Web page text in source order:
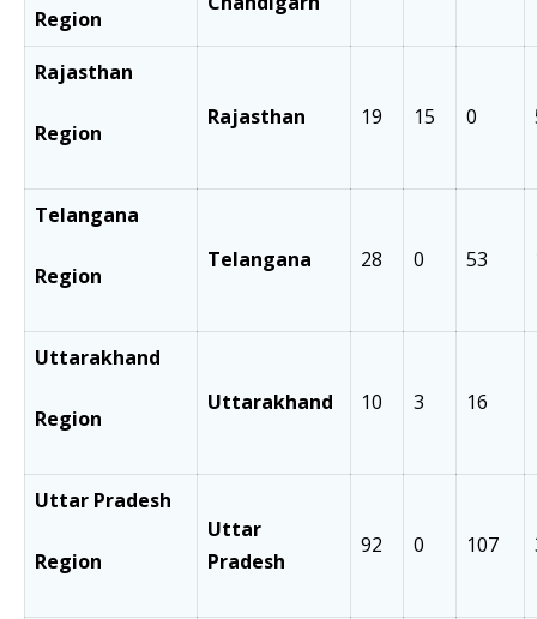
Region
Rajasthan
Region
Rajasthan 19 15 0
Telangana
Region
Telangana 28 0 53
Uttarakhand
Region
Uttarakhand 10 3 16
Uttar Pradesh
Region
Uttar
Pradesh
92 0 107